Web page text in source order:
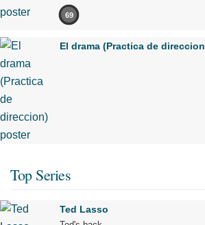
69
El drama (Practica de
Top Series
Ted Lasso